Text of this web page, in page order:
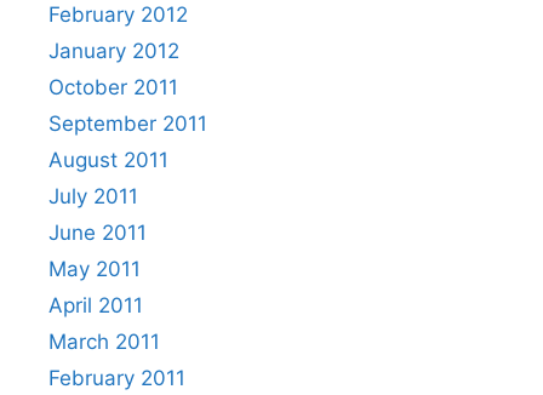
February 2012
January 2012
October 2011
September 2011
August 2011
July 2011
June 2011
May 2011
April 2011
March 2011
February 2011